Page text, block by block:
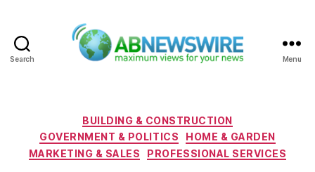
Search Menu
Categories
BUILDING & CONSTRUCTION
GOVERNMENT & POLITICS
HOME & GARDEN
MARKETING & SALES
PROFESSIONAL SERVICES